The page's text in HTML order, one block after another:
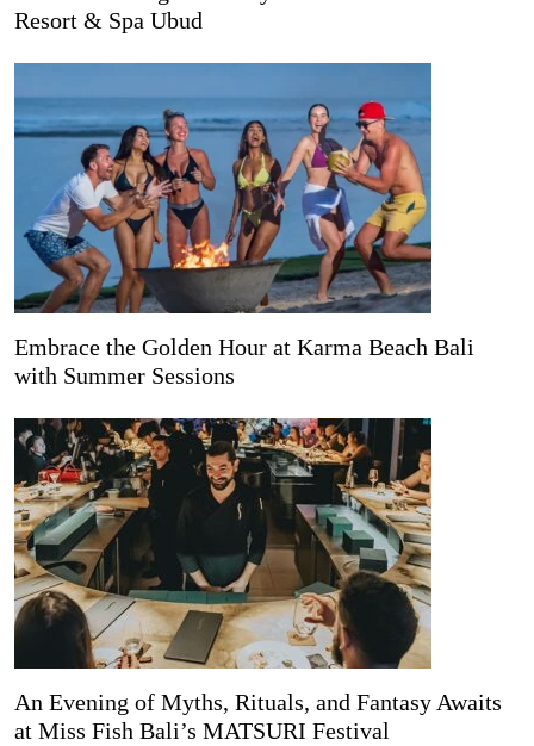
Resort & Spa Ubud
Embrace the Golden Hour at Karma Beach Bali
with Summer Sessions
An Evening of Myths, Rituals, and Fantasy Awaits
at Miss Fish Bali’s MATSURI Festival